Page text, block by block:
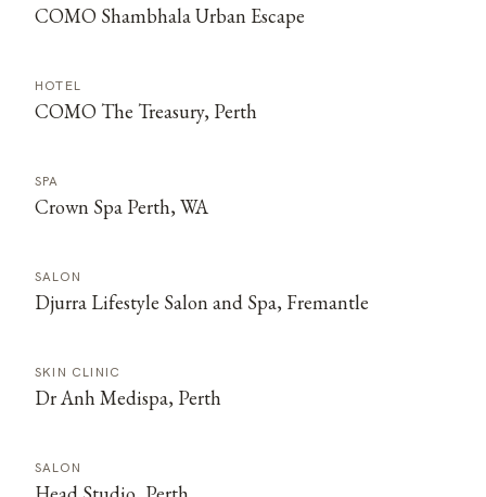
COMO Shambhala Urban Escape
HOTEL
COMO The Treasury, Perth
SPA
Crown Spa Perth, WA
SALON
Djurra Lifestyle Salon and Spa, Fremantle
SKIN CLINIC
Dr Anh Medispa, Perth
SALON